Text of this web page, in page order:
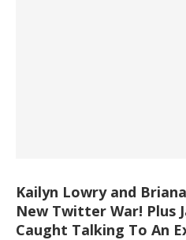
Kailyn Lowry and
New Twitter War! Plus
Caught Talking To An